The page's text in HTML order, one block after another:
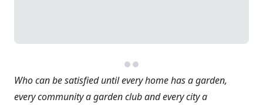
Who can be satisfied until every home has a garden,
every community a garden club and every city a